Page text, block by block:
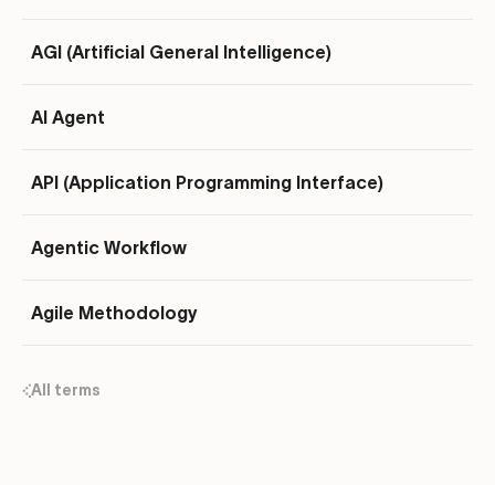
AGI (Artificial General Intelligence)
AI Agent
API (Application Programming Interface)
Agentic Workflow
Agile Methodology
All terms